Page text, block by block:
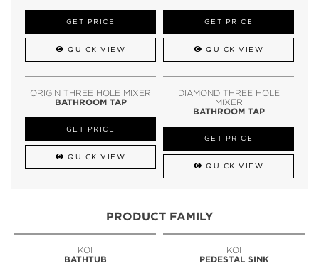
GET PRICE
QUICK VIEW
GET PRICE
QUICK VIEW
ORIGIN THREE HOLE MIXER
BATHROOM TAP
GET PRICE
QUICK VIEW
DIAMOND THREE HOLE
MIXER
BATHROOM TAP
GET PRICE
QUICK VIEW
PRODUCT FAMILY
KOI
BATHTUB
KOI
PEDESTAL SINK